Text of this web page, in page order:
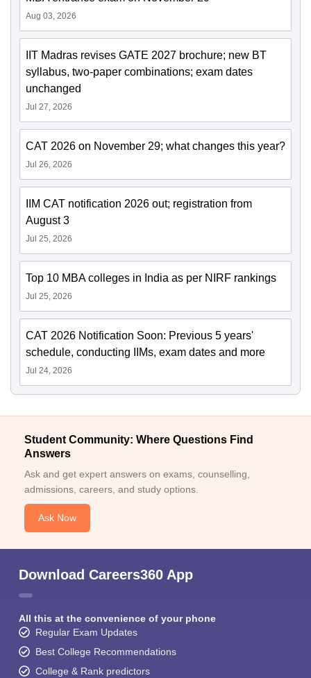
Aug 03, 2026
IIT Madras revises GATE 2027 brochure; new BT
syllabus, two-paper combinations; exam dates
unchanged
Jul 27, 2026
CAT 2026 on November 29; what changes this year?
Jul 26, 2026
IIM CAT notification 2026 out; registration from
August 3
Jul 25, 2026
Top 10 MBA colleges in India as per NIRF rankings
Jul 25, 2026
CAT 2026 Notification Soon: Previous 5 years'
schedule, conducting IIMs, exam dates and more
Jul 24, 2026
Student Community: Where Questions Find
Answers
Ask and get expert answers on exams, counselling,
admissions, careers, and study options.
Ask Now
Download Careers360 App
All this at the convenience of your phone
Regular Exam Updates
Best College Recommendations
College & Rank predictors